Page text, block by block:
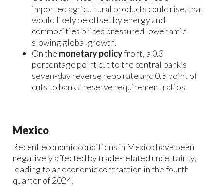
imported agricultural products could rise, that
would likely be offset by energy and
commodities prices pressured lower amid
slowing global growth.
On the monetary policyfront, a 0.3
percentage point cut to the central bank’s
seven-day reverse repo rate and 0.5 point of
cuts to banks’ reserve requirement ratios.
Mexico
Recent economic conditions in Mexico have been
negatively affected by trade-related uncertainty,
leading to an economic contraction in the fourth
quarter of 2024.